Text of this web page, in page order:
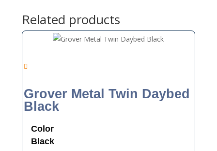
Related products
Grover Metal Twin Daybed
Black
Color
Black